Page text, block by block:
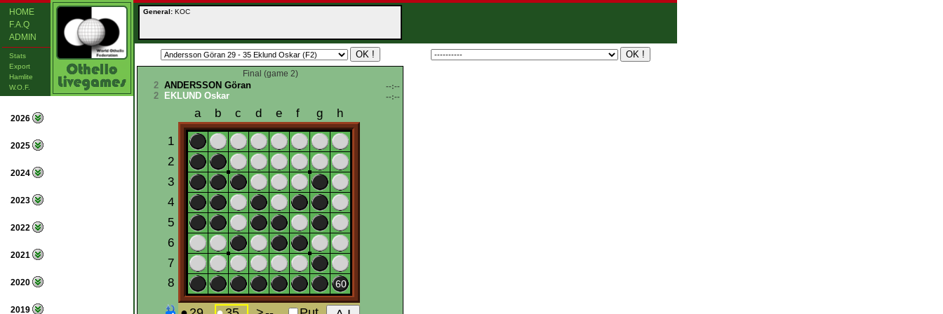
HOME
F.A.Q
ADMIN
Stats
Export
Hamlite
W.O.F.
2026
2025
2024
2023
2022
2021
2020
2019
General: KOC
Final (game 2)
2 ANDERSSON Göran --:--
2 EKLUND Oskar --:--